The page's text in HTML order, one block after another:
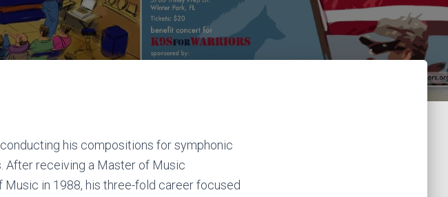
his compositions for symphonic
After receiving a Master of Music
in 1988, his three-fold career focused